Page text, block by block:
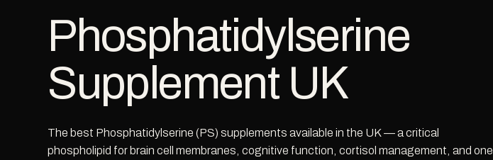
Phosphatidylserine
Supplement UK
The best Phosphatidylserine (PS) supplements available in the UK — a critical
phospholipid for brain cell membranes, cognitive function, cortisol management, and one